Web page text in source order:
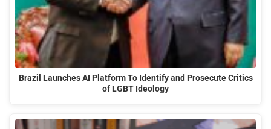
Brazil Launches AI Platform To Identify and Prosecute Critics
of LGBT Ideology